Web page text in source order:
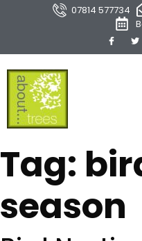
07814 577734
Tag:
season